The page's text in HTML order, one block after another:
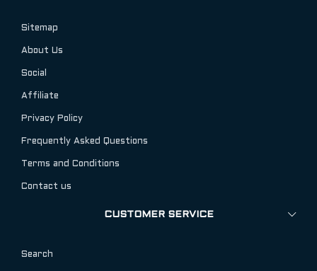
Sitemap
About Us
Social
Affiliate
Privacy Policy
Frequently Asked Questions
Terms and Conditions
Contact us
CUSTOMER SERVICE
Search